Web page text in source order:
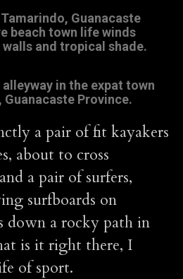
Guanacaste
beach town life winds
and tropical shade.
in the expat town
Province.
a pair of fit kayakers
about to cross
a pair of surfers,
surfboards on
down a rocky path in
is it right there, I
of sport.